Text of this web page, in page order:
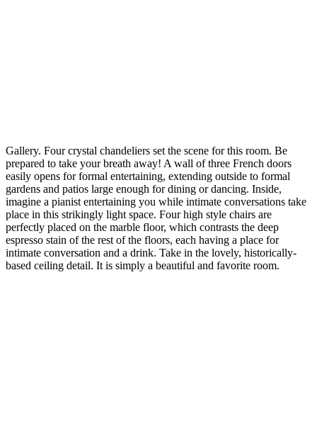
Gallery. Four crystal chandeliers set the scene for this room. Be
prepared to take your breath away! A wall of three French doors
easily opens for formal entertaining, extending outside to formal
gardens and patios large enough for dining or dancing. Inside,
imagine a pianist entertaining you while intimate conversations take
place in this strikingly light space. Four high style chairs are
perfectly placed on the marble floor, which contrasts the deep
espresso stain of the rest of the floors, each having a place for
intimate conversation and a drink. Take in the lovely, historically-
based ceiling detail. It is simply a beautiful and favorite room.